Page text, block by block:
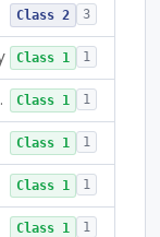
Class 2 3
Class 1 1
Class 1 1
Class 1 1
Class 1 1
Class 1 1